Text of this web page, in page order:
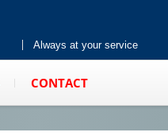
Always at your service
CONTACT